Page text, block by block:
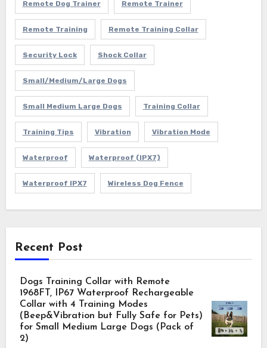
Remote Dog Trainer Remote Trainer
Remote Training Remote Training Collar
Security Lock Shock Collar
Small/Medium/Large Dogs
Small Medium Large Dogs Training Collar
Training Tips Vibration Vibration Mode
Waterproof Waterproof (IPX7)
Waterproof IPX7 Wireless Dog Fence
Recent Post
Dogs Training Collar with Remote
1968FT, IP67 Waterproof Rechargeable
Collar with 4 Training Modes
(Beep&Vibration but Fully Safe for Pets)
for Small Medium Large Dogs (Pack of
2)